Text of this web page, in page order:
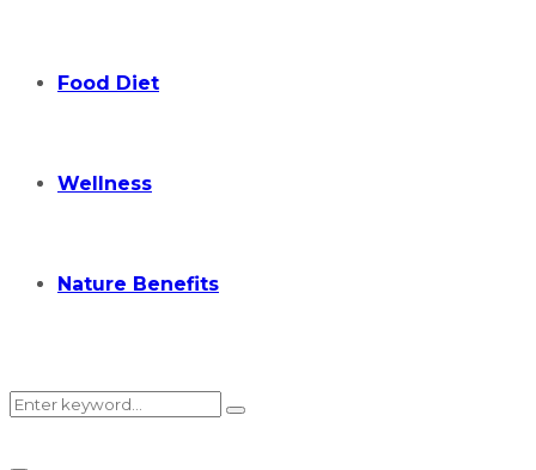
Food Diet
Wellness
Nature Benefits
Search
Search